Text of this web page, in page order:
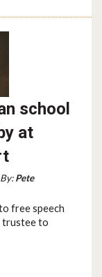
school
at
Pete
free speech
trustee to